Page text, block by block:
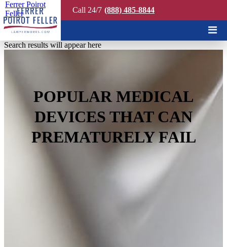
Quick Search
Search results will appear here
Call 24/7 (888) 485-8844
Ferrer Poirot
Feller
POPULAR MEDICAL
DEVICES THAT CAN
PREMATURELY FAIL